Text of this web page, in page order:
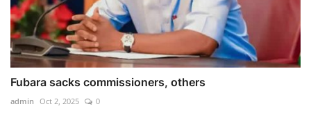
Fubara sacks commissioners, others
admin Oct 2, 2025 0